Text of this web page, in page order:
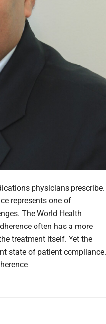
physicians prescribe.
represents one of
The World Health
often has a more
treatment itself. Yet the
state of patient compliance.